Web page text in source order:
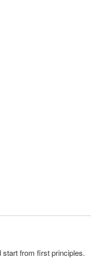
start from first principles.